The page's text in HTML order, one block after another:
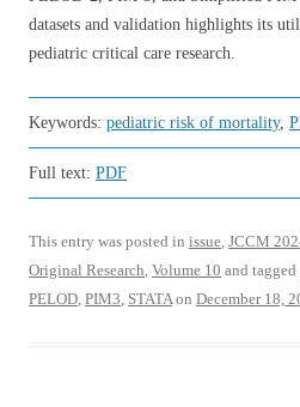
datasets and validation highlights its
pediatric critical care research.
Keywords: pediatric risk of mortality,
Full text: PDF
This entry was posted in issue, JCCM
Original Research, Volume 10 and tagged
PELOD, PIM3, STATAon December 18,